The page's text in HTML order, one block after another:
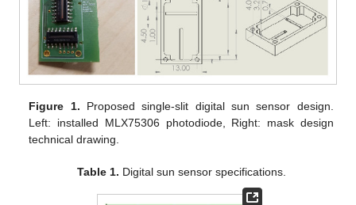
Figure 1. Proposed single-slit digital sun sensor design.
Left: installed MLX75306 photodiode, Right: mask design
technical drawing.
Table 1. Digital sun sensor specifications.